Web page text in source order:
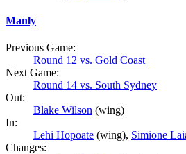
Manly
Previous Game:
Round 12 vs. Gold Coast
Next Game:
Round 14 vs. South Sydney
Out:
Blake Wilson (wing)
In:
Lehi Hopoate (wing), Simione
Changes: